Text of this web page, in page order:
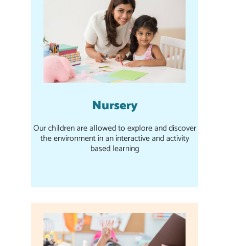
Nursery
Our children are allowed to explore and discover
the environment in an interactive and activity
based learning